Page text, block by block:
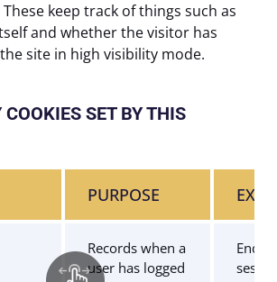
keep track of things such as
and whether the visitor has
site in high visibility mode.
COOKIES SET BY THIS
PURPOSE
Records when a
user has logged
End of